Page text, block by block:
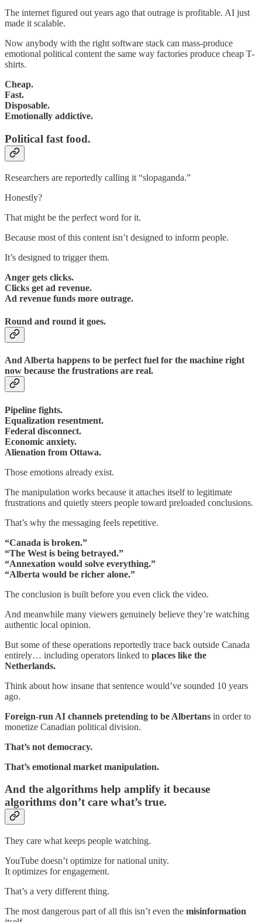
The internet figured out years ago that outrage is profitable. AI just
made it scalable.
Now anybody with the right software stack can mass-produce
emotional political content the same way factories produce cheap T-
shirts.
Cheap.
Fast.
Disposable.
Emotionally addictive.
Political fast food.
Researchers are reportedly calling it “slopaganda.”
Honestly?
That might be the perfect word for it.
Because most of this content isn’t designed to inform people.
It’s designed to trigger them.
Anger gets clicks.
Clicks get ad revenue.
Ad revenue funds more outrage.
Round and round it goes.
And Alberta happens to be perfect fuel for the machine right
now because the frustrations are real.
Pipeline fights.
Equalization resentment.
Federal disconnect.
Economic anxiety.
Alienation from Ottawa.
Those emotions already exist.
The manipulation works because it attaches itself to legitimate
frustrations and quietly steers people toward preloaded conclusions.
That’s why the messaging feels repetitive.
“Canada is broken.”
“The West is being betrayed.”
“Annexation would solve everything.”
“Alberta would be richer alone.”
The conclusion is built before you even click the video.
And meanwhile many viewers genuinely believe they’re watching
authentic local opinion.
But some of these operations reportedly trace back outside Canada
entirely… including operators linked to places like the
Netherlands.
Think about how insane that sentence would’ve sounded 10 years
ago.
Foreign-run AI channels pretending to be Albertans in order to
monetize Canadian political division.
That’s not democracy.
That’s emotional market manipulation.
And the algorithms help amplify it because
algorithms don’t care what’s true.
They care what keeps people watching.
YouTube doesn’t optimize for national unity.
It optimizes for engagement.
That’s a very different thing.
The most dangerous part of all this isn’t even the misinformation